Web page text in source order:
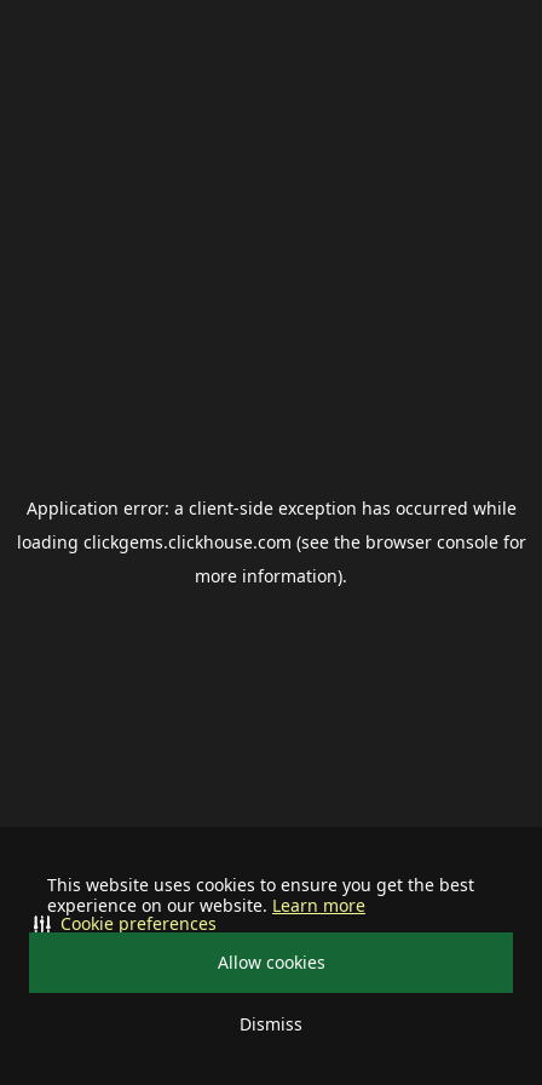
This website uses cookies to ensure you get the best
experience on our website. Learn more
Allow cookies
Dismiss
Cookie preferences
Application error: a client-side exception has occurred while
loading clickgems.clickhouse.com (see the browser consolefor
more information).